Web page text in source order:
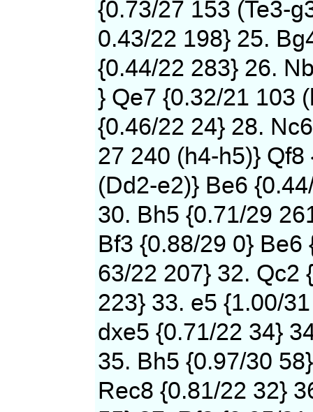
{0.73/27 153 (Te3-
0.43/22 198} 25.
{0.44/22 283} 26.
} Qe7 {0.32/21 103
{0.46/22 24} 28.
27 240 (h4-h5)}
(Dd2-e2)} Be6
30. Bh5 {0.71/29
Bf3 {0.88/29 0} Be6
63/22 207} 32. Qc2
223} 33. e5 {1.00/
dxe5 {0.71/22 34}
35. Bh5 {0.97/30 58}
Rec8 {0.81/22 32}